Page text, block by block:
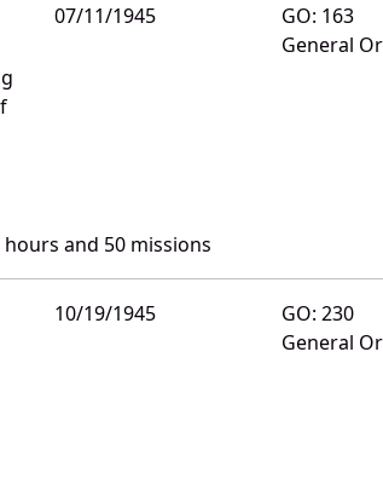
07/11/1945
GO: 163
General
and 50 missions
10/19/1945
GO: 230
General